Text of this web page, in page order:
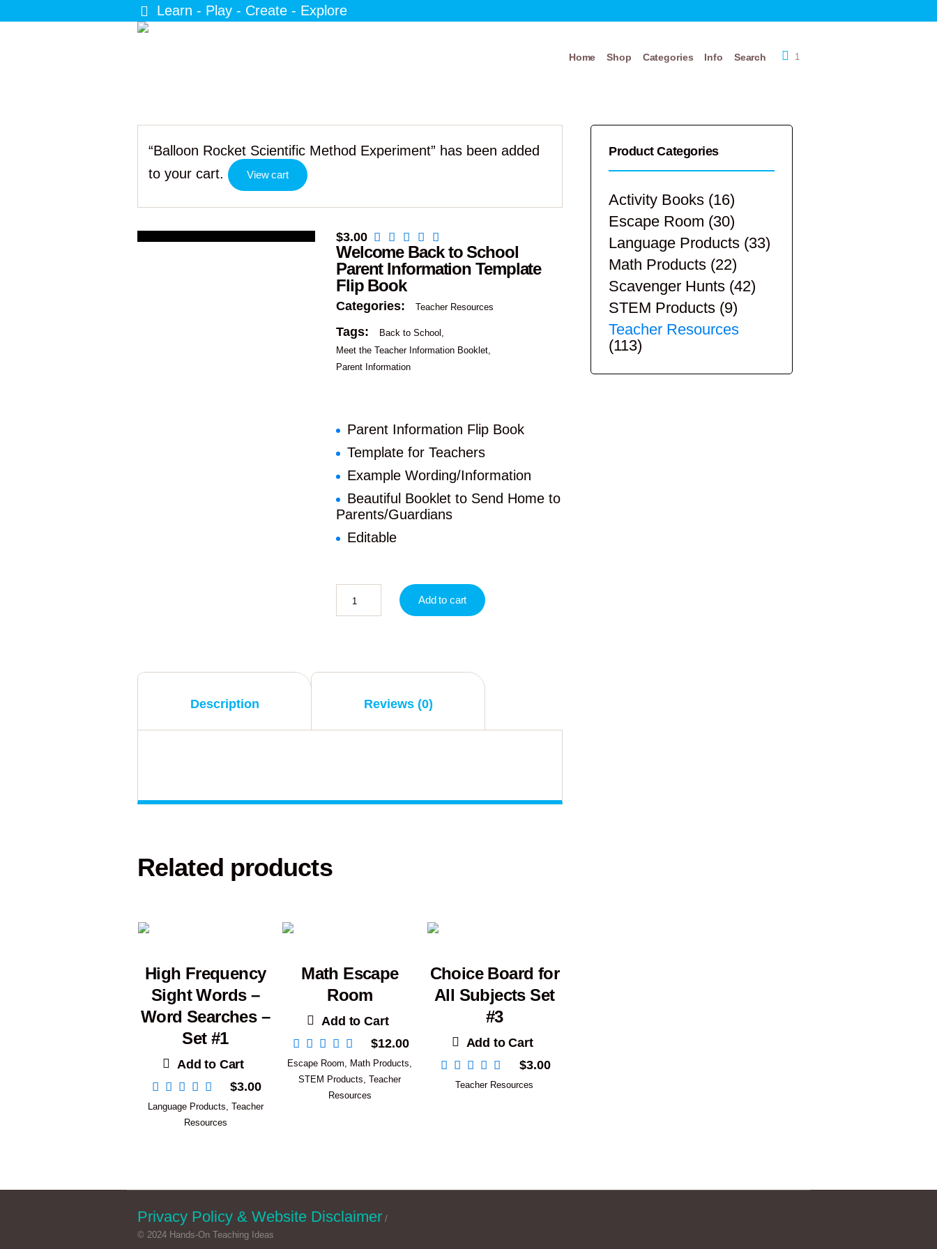
Learn - Play - Create - Explore
1
Home Shop Categories Info Search
“Balloon Rocket Scientific Method Experiment” has been added
to your cart.
View cart
$3.00
Welcome Back to School
Parent Information Template
Flip Book
Categories: Teacher Resources
Tags:
Back to School
Meet the Teacher Information Booklet
Parent Information
Parent Information Flip Book
Template for Teachers
Example Wording/Information
Beautiful Booklet to Send Home to
Parents/Guardians
Editable
Add to cart
Description Reviews (0)
Related products
High Frequency
Sight Words –
Word Searches –
Set #1
Add to Cart
$3.00
Language Products, Teacher
Resources
Math Escape
Room
Add to Cart
$12.00
Escape Room, Math Products,
STEM Products,Teacher
Resources
Choice Board for
All Subjects Set
#3
Add to Cart
$3.00
Teacher Resources
Product Categories
Activity Books (16)
Escape Room (30)
Language Products (33)
Math Products (22)
Scavenger Hunts (42)
STEM Products (9)
Teacher Resources
(113)
Privacy Policy & Website Disclaimer /
© 2024 Hands-On Teaching Ideas